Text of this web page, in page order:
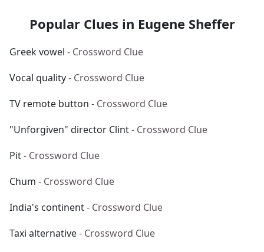
Popular Clues in Eugene Sheffer
Greek vowel - Crossword Clue
Vocal quality- Crossword Clue
TV remote button - Crossword Clue
"Unforgiven" director Clint- Crossword Clue
Pit- Crossword Clue
Chum - Crossword Clue
India's continent- Crossword Clue
Taxi alternative- Crossword Clue